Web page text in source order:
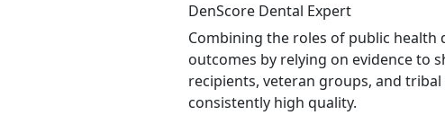
DenScore Dental Expert
Combining the roles of public health
outcomes by relying on evidence to
recipients, veteran groups, and
consistently high quality.